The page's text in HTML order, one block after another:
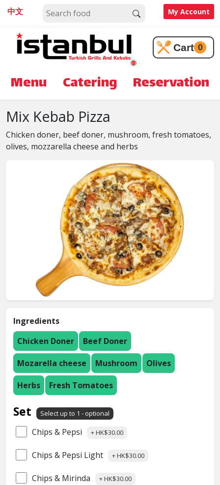
中文 My Account
Menu Catering Reservation
Cart 0
Mix Kebab Pizza
Chicken doner, beef doner, mushroom, fresh tomatoes,
olives, mozzarella cheese and herbs
Ingredients
Chicken Doner
Beef Doner
Mozarella cheese Mushroom Olives
Herbs Fresh Tomatoes
Set Select up to 1 - optional
Chips & Pepsi + HK$30.00
Chips & Pepsi Light + HK$30.00
Chips & Mirinda + HK$30.00